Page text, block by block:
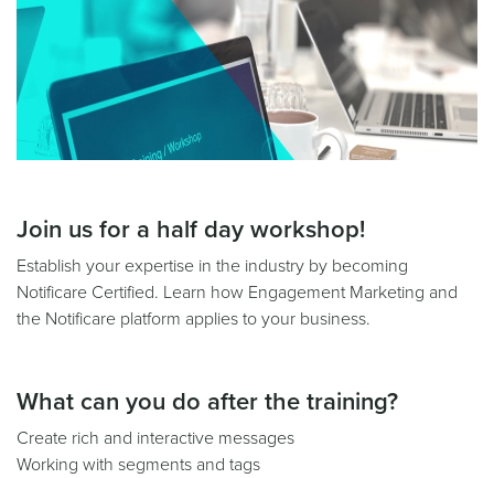
Join us for a half day workshop!
Establish your expertise in the industry by becoming
Notificare Certified. Learn how Engagement Marketing and
the Notificare platform applies to your business.
What can you do after the training?
Create rich and interactive messages
Working with segments and tags